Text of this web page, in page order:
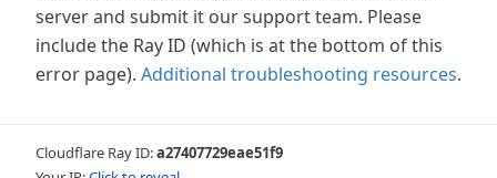
server and submit it our support team. Please
include the Ray ID (which is at the bottom of this
error page). Additional troubleshooting resources.
Cloudflare Ray ID:a27407729eae51f9